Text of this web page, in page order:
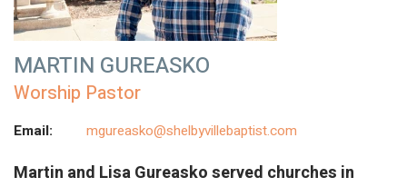
MARTIN GUREASKO
Worship Pastor
Email: mgureasko@shelbyvillebaptist.com
Martin and Lisa Gureasko served churches in